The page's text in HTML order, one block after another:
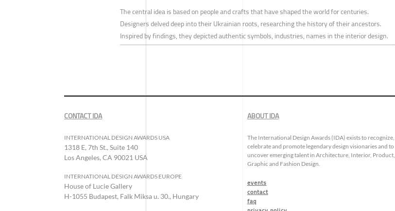
The central idea is based on people and crafts that have shaped the world for centuries.
Designers delved deep into their Ukrainian roots, researching the history of their ancestors.
Inspired by findings, they depicted authentic symbols, industries, names in the interior design.
CONTACT IDA
INTERNATIONAL DESIGN AWARDS USA
1318 E, 7th St., Suite 140
Los Angeles, CA 90021 USA
INTERNATIONAL DESIGN AWARDS EUROPE
House of Lucie Gallery
H-1055 Budapest, Falk Miksa u. 30., Hungary
ABOUT IDA
The International Design Awards (IDA) exists to recognize,
celebrate and promote legendary design visionaries and to
uncover emerging talent in Architecture, Interior, Product,
Graphic and Fashion Design.
events
contact
faq